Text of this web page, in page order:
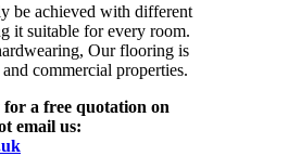
be achieved with different
it suitable for every room.
Our flooring is
commercial properties.
for a free quotation on
email us: